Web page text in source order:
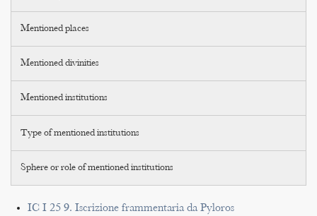
Mentioned places
Mentioned divinities
Mentioned institutions
Type of mentioned institutions
Sphere or role of mentioned institutions
IC I 25 9. Iscrizione frammentaria da Pyloros